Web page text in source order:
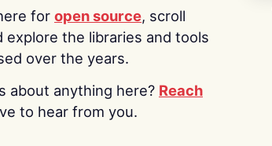
for open source, scroll
explore the libraries and tools
over the years.
about anything here? Reach
to hear from you.